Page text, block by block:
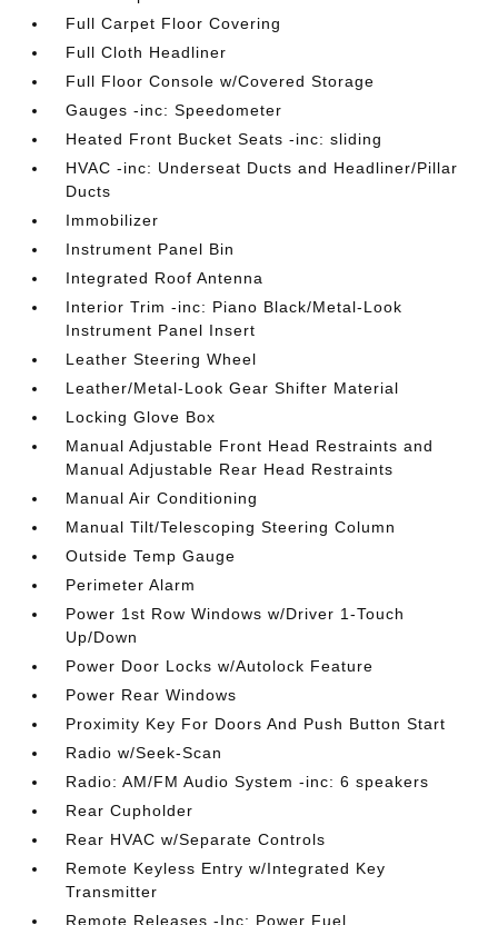
Full Carpet Floor Covering
Full Cloth Headliner
Full Floor Console w/Covered Storage
Gauges -inc: Speedometer
Heated Front Bucket Seats -inc: sliding
HVAC -inc: Underseat Ducts and Headliner/Pillar
Ducts
Immobilizer
Instrument Panel Bin
Integrated Roof Antenna
Interior Trim -inc: Piano Black/Metal-Look
Instrument Panel Insert
Leather Steering Wheel
Leather/Metal-Look Gear Shifter Material
Locking Glove Box
Manual Adjustable Front Head Restraints and
Manual Adjustable Rear Head Restraints
Manual Air Conditioning
Manual Tilt/Telescoping Steering Column
Outside Temp Gauge
Perimeter Alarm
Power 1st Row Windows w/Driver 1-Touch
Up/Down
Power Door Locks w/Autolock Feature
Power Rear Windows
Proximity Key For Doors And Push Button Start
Radio w/Seek-Scan
Radio: AM/FM Audio System -inc: 6 speakers
Rear Cupholder
Rear HVAC w/Separate Controls
Remote Keyless Entry w/Integrated Key
Transmitter
Remote Releases -Inc: Power Fuel